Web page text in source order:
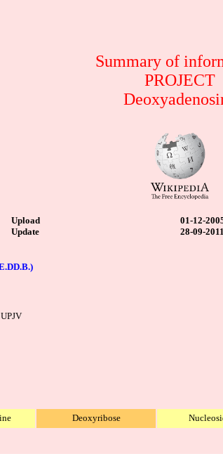
Summary of
PROJECT
Upload
01-12-
Update
28-09-
Deoxyribose